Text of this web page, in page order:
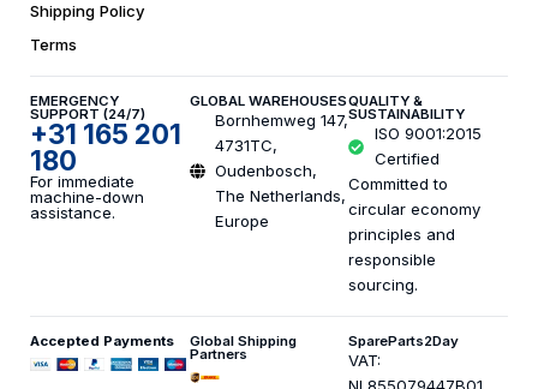
Shipping Policy
Terms
EMERGENCY
SUPPORT (24/7)
+31 165 201
180
For immediate
machine-down
assistance.
GLOBAL WAREHOUSES
Bornhemweg 147,
4731TC,
Oudenbosch,
The Netherlands,
Europe
QUALITY &
SUSTAINABILITY
ISO 9001:2015
Certified
Committed to
circular economy
principles and
responsible
sourcing.
Accepted Payments Global Shipping
Partners
SpareParts2Day
VAT: